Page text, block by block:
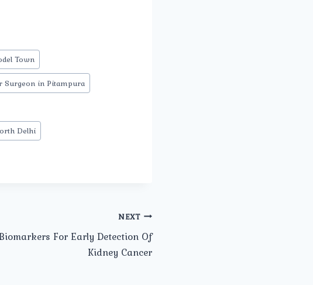
Town
Surgeon in Pitampura
Delhi
NEXT
For Early Detection Of
Kidney Cancer